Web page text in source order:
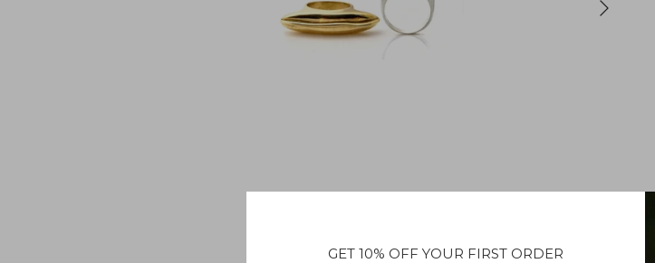
GET 10% OFF YOUR FIRST ORDER